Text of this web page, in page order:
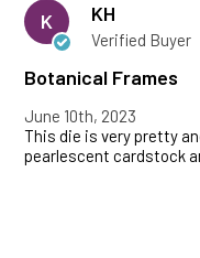
K KH
Verified Buyer
Botanical Frames
June 10th, 2023
This die is very pretty
pearlescent cardstock